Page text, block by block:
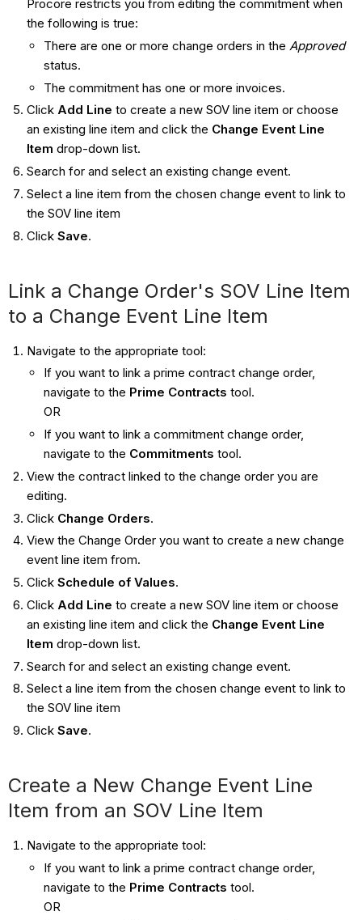
Procore restricts you from editing the commitment when
the following is true:
There are one or more change orders in the Approved
status.
The commitment has one or more invoices.
Click Add Line to create a new SOV line item or choose
an existing line item and click the Change Event Line
Item drop-down list.
Search for and select an existing change event.
Select a line item from the chosen change event to link to
the SOV line item
Click Save.
Link a Change Order's SOV Line Item
to a Change Event Line Item
Navigate to the appropriate tool:
If you want to link a prime contract change order,
navigate to the Prime Contracts tool.
OR
If you want to link a commitment change order,
navigate to the Commitments tool.
View the contract linked to the change order you are
editing.
Click Change Orders.
View the Change Order you want to create a new change
event line item from.
Click Schedule of Values.
Click Add Line to create a new SOV line item or choose
an existing line item and click the Change Event Line
Item drop-down list.
Search for and select an existing change event.
Select a line item from the chosen change event to link to
the SOV line item
Click Save.
Create a New Change Event Line
Item from an SOV Line Item
Navigate to the appropriate tool:
If you want to link a prime contract change order,
navigate to the Prime Contracts tool.
OR